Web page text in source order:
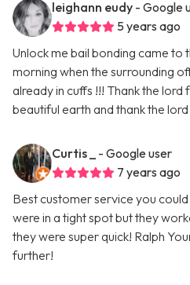
leighann eudy - Google
5 years ago
Unlock me bail bonding came to
morning when the surrounding
already in cuffs !!! Thank the lord
beautiful earth and thank the
Curtis _
- Google user
7 years ago
Best customer service you
were in a tight spot but they
they were super quick! Ralph
further!